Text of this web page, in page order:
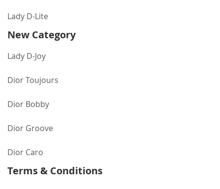
Lady D-Lite
New Category
Lady D-Joy
Dior Toujours
Dior Bobby
Dior Groove
Dior Caro
Terms & Conditions